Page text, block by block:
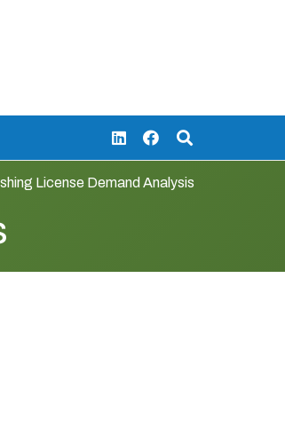
License Demand Analysis